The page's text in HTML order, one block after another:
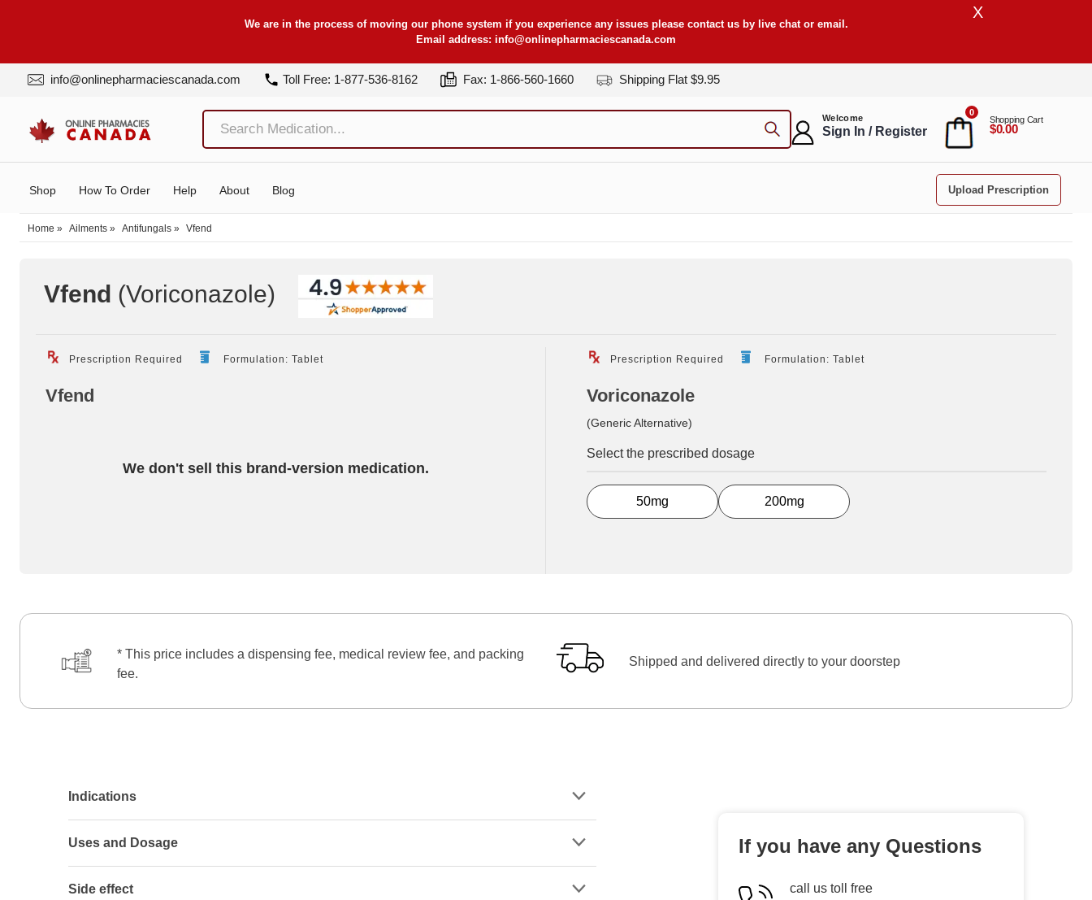
We are in the process of moving our phone system if you experience any issues please contact us by live chat or email.
Email address: info@onlinepharmaciescanada.com
X
info@onlinepharmaciescanada.com Toll Free: 1-877-536-8162 Fax: 1-866-560-1660 Shipping Flat $9.95
Welcome
Sign In / Register
0
Shopping Cart
$0.00
Shop How To Order Help About Blog Upload Prescription
Home » Ailments » Antifungals » Vfend
Vfend (Voriconazole)
Prescription Required Formulation: Tablet
Vfend
We don't sell this brand-version medication.
Prescription Required Formulation: Tablet
Voriconazole
(Generic Alternative)
Select the prescribed dosage
50mg 200mg
* This price includes a dispensing fee, medical review fee, and packing
fee.
Shipped and delivered directly to your doorstep
Indications
Uses and Dosage
Side effect
If you have any Questions
call us toll free